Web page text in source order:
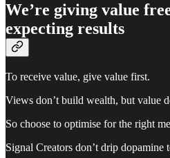
We’re giving value
expecting results
To receive value, give value first.
Views don’t build wealth, but value
So choose to optimise for the right
Signal Creators don’t drip dopamine